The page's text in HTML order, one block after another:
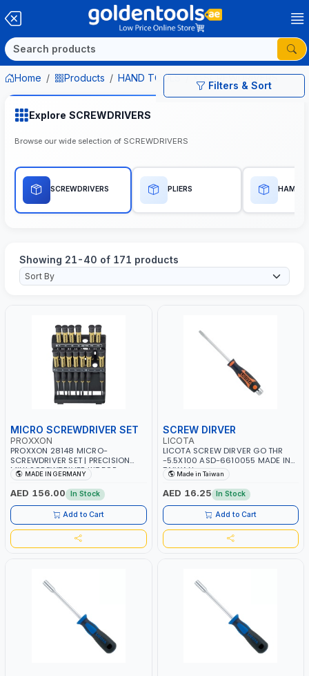
Filters & Sort
Home Products HAND TOOLS SCREWDRIVERS
Explore SCREWDRIVERS
Browse our wide selection of SCREWDRIVERS
SCREWDRIVERS PLIERS
Showing 21-40 of 171 products
MICRO SCREWDRIVER SET
PROXXON
PROXXON 28148 MICRO-
SCREWDRIVER SET | PRECISION
MINI SCREWDRIVER KIT FOR
ELECTRONICS & FINE MECHANICAL
WORK | MADE IN GERMANY
MADE IN GERMANY
AED 156.00 In Stock
Add to Cart
SCREW DIRVER
LICOTA
LICOTA SCREW DIRVER GO THR
-5.5X100 ASD-6610055 MADE IN
TAIWANMade in Taiwan
AED 16.25 In Stock
Add to Cart